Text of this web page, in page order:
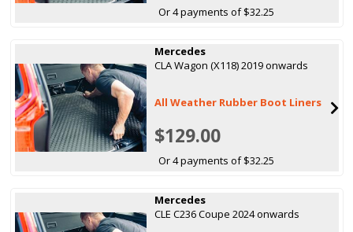
Or 4 payments of $32.25
Mercedes
CLA Wagon (X118) 2019 onwards
All Weather Rubber Boot Liners
$129.00
Or 4 payments of $32.25
Mercedes
CLE C236 Coupe 2024 onwards